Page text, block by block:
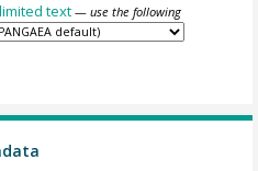
text — use the following